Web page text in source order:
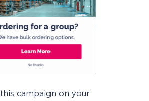
campaign on your